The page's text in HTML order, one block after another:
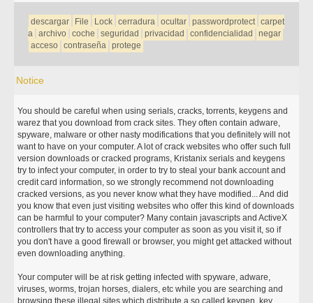
descargar File Lock cerradura ocultar passwordprotect carpet
a archivo coche seguridad privacidad confidencialidad
negar
acceso
contraseña protege
Notice
You should be careful when using serials, cracks, torrents, keygens and
warez that you download from crack sites. They often contain adware,
spyware, malware or other nasty modifications that you definitely will not
want to have on your computer. A lot of crack websites who offer such full
version downloads or cracked programs, Kristanix serials and keygens
try to infect your computer, in order to try to steal your bank account and
credit card information, so we strongly recommend not downloading
cracked versions, as you never know what they have modified... And did
you know that even just visiting websites who offer this kind of downloads
can be harmful to your computer? Many contain javascripts and ActiveX
controllers that try to access your computer as soon as you visit it, so if
you don't have a good firewall or browser, you might get attacked without
even downloading anything.
Your computer will be at risk getting infected with spyware, adware,
viruses, worms, trojan horses, dialers, etc while you are searching and
browsing these illegal sites which distribute a so called keygen, key